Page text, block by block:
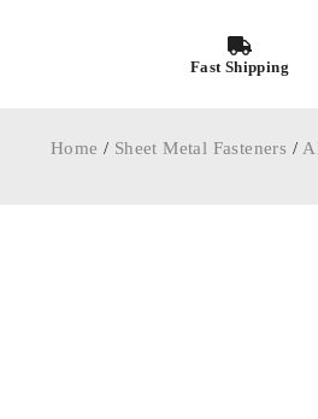
Fast Shipping
Home / Sheet Metal Fasteners /